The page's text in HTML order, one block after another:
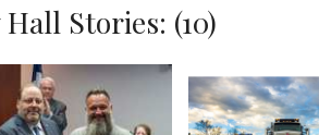
Stories: (10)